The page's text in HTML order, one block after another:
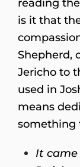
reading
is it that
Shepherd,
Jericho to
used in
means
something
It came